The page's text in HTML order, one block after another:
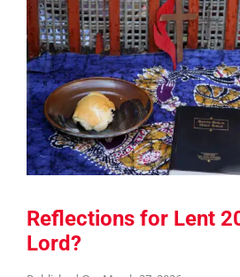
Reflections for Lent
Lord?